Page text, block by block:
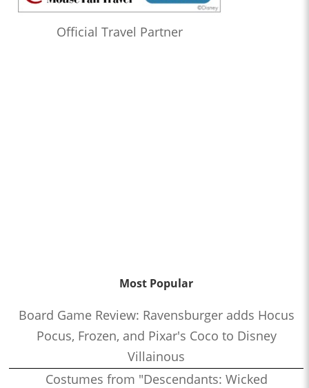
Official Travel Partner
Most Popular
Board Game Review: Ravensburger adds Hocus
Pocus, Frozen, and Pixar's Coco to Disney
Villainous
Costumes from "Descendants: Wicked